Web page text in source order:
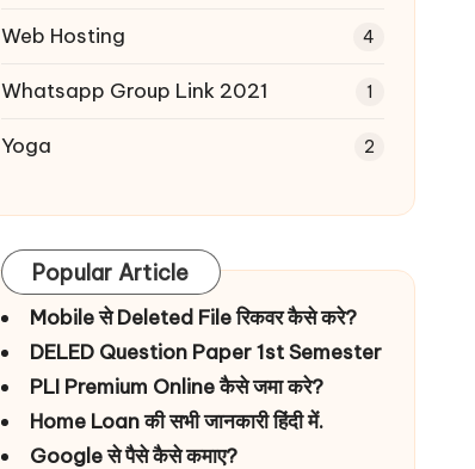
Web Hosting 4
Whatsapp Group Link 2021 1
Yoga 2
Popular Article
Mobile से Deleted File रिकवर कैसे करे?
DELED Question Paper 1st Semester
PLI Premium Online कैसे जमा करे?
Home Loan की सभी जानकारी हिंदी में.
Google से पैसे कैसे कमाए?